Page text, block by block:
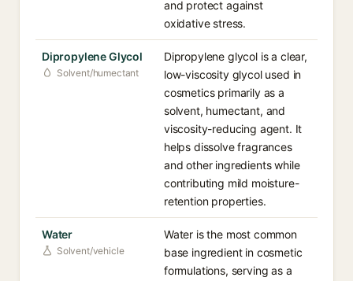
and protect against
oxidative stress.
Dipropylene Glycol
Solvent/humectant
Dipropylene glycol is a clear,
low-viscosity glycol used in
cosmetics primarily as a
solvent, humectant, and
viscosity-reducing agent. It
helps dissolve fragrances
and other ingredients while
contributing mild moisture-
retention properties.
Water
Solvent/vehicle
Water is the most common
base ingredient in cosmetic
formulations, serving as a